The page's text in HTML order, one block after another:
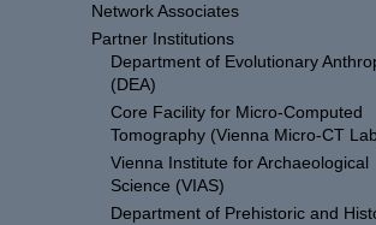
Network Associates
Partner Institutions
Department of Evolutionary
(DEA)
Core Facility for Micro-Computed
Tomography (Vienna Micro-CT
Vienna Institute for Archaeological
Science (VIAS)
Department of Prehistoric and